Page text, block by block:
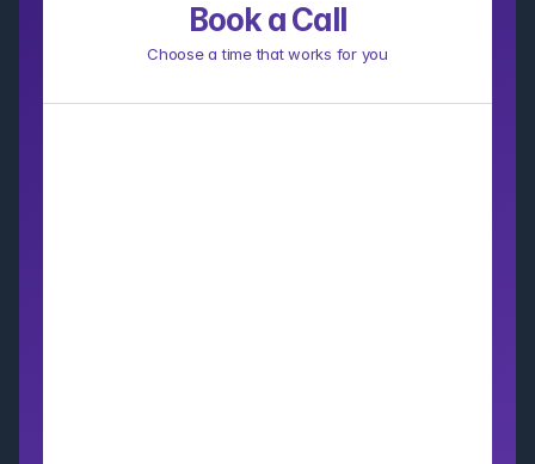
Book a Call
Choose a time that works for you